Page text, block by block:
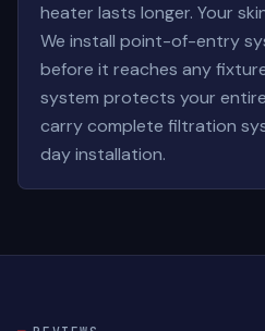
heater lasts longer. Your
We install point-of-entry
before it reaches any
system protects your
carry complete filtration
day installation.